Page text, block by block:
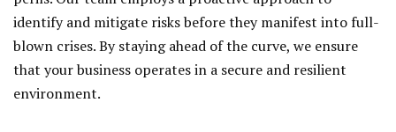
identify and mitigate risks before they manifest into full-
blown crises. By staying ahead of the curve, we ensure
that your business operates in a secure and resilient
environment.